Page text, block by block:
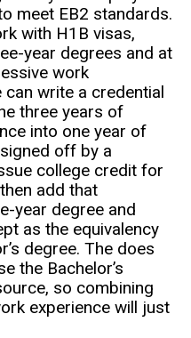
meet EB2 standards.
with H1B visas,
year degrees and at
work
can write a credential
three years of
into one year of
off by a
college credit for
add that
year degree and
as the equivalency
degree. The does
the Bachelor’s
so combining
experience will just